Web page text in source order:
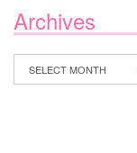
Archives
Archives